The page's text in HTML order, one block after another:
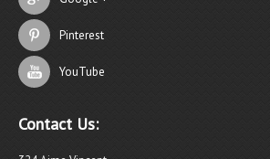
Pinterest
YouTube
Contact Us: